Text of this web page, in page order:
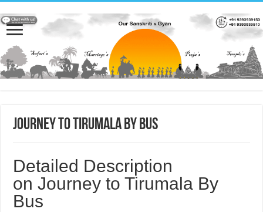
Journey to Tirumala by Bus
Detailed Description
on Journey to Tirumala By
Bus